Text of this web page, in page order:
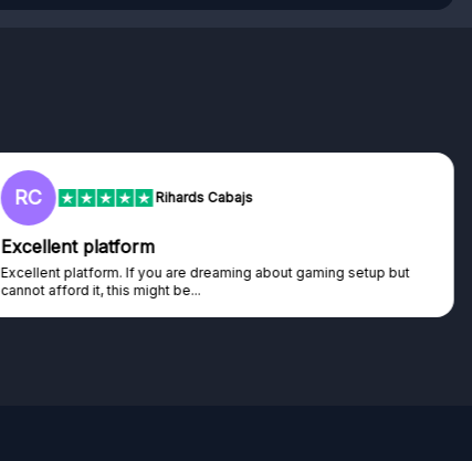
RC Rihards Cabajs
Excellent platform
Excellent platform. If you are dreaming about gaming setup but
cannot afford it, this might be...